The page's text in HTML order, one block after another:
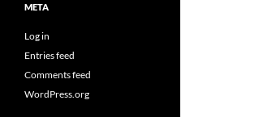
META
Log in
Entries feed
Comments feed
WordPress.org